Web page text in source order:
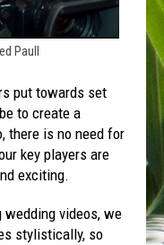
Paull
put towards set
to create a
there is no need for
key players are
exciting.
wedding videos, we
stylistically, so